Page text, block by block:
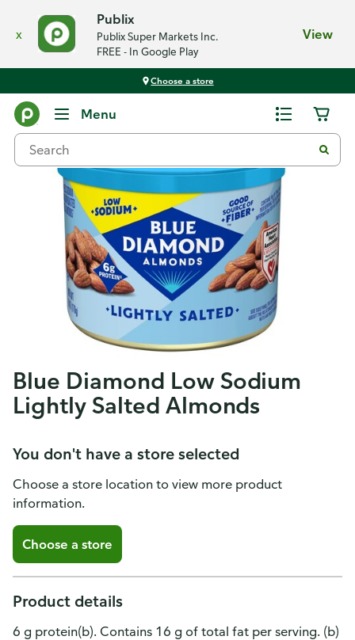
x
Publix
Publix Super Markets Inc.
FREE - In Google Play
View
Choose a store
Menu
Blue Diamond Low Sodium
Lightly Salted Almonds
You don't have a store selected
Choose a store location to view more product
information.
Choose a store
Product details
6 g protein(b). Contains 16 g of total fat per serving. (b)